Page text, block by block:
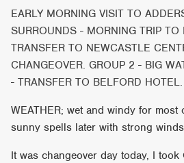
EARLY MORNING VISIT TO
SURROUNDS - MORNING TRIP TO
TRANSFER TO NEWCASTLE
CHANGEOVER. GROUP 2 - BIG
- TRANSFER TO BELFORD HOTEL.
WEATHER; wet and windy for most
sunny spells later with strong
It was changeover day today, I